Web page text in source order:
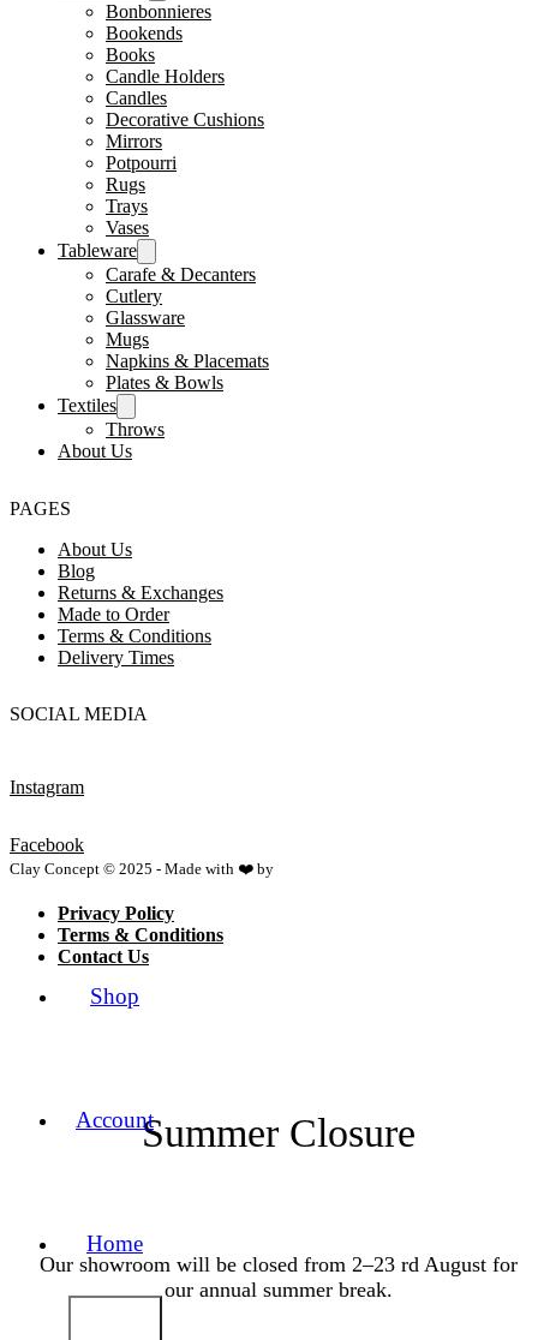
Shop
Account
Home
Bonbonnieres
Bookends
Books
Candle Holders
Candles
Decorative Cushions
Mirrors
Potpourri
Rugs
Trays
Vases
Tableware
Carafe & Decanters
Cutlery
Glassware
Mugs
Napkins & Placemats
Plates & Bowls
Textiles
Throws
About Us
PAGES
About Us
Blog
Returns & Exchanges
Made to Order
Terms & Conditions
Delivery Times
SOCIAL MEDIA
Instagram
Facebook
Clay Concept © 2025 - Made with ❤️ by
Privacy Policy
Terms & Conditions
Contact Us
Summer Closure
Our showroom will be closed from 2–23 rd August for
our annual summer break.